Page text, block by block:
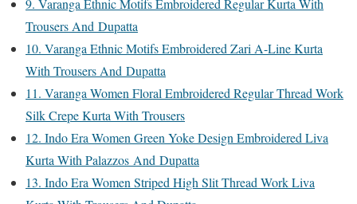
9. Varanga Ethnic Motifs Embroidered Regular Kurta With
Trousers And Dupatta
10. Varanga Ethnic Motifs Embroidered Zari A-Line Kurta
With Trousers And Dupatta
11. Varanga Women Floral Embroidered Regular Thread Work
Silk Crepe Kurta With Trousers
12. Indo Era Women Green Yoke Design Embroidered Liva
Kurta With Palazzos And Dupatta
13. Indo Era Women Striped High Slit Thread Work Liva